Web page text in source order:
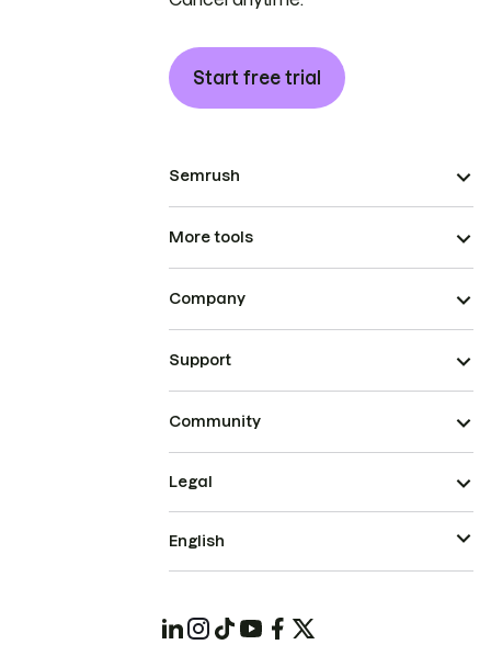
Start free trial
Semrush
More tools
Company
Support
Community
Legal
English